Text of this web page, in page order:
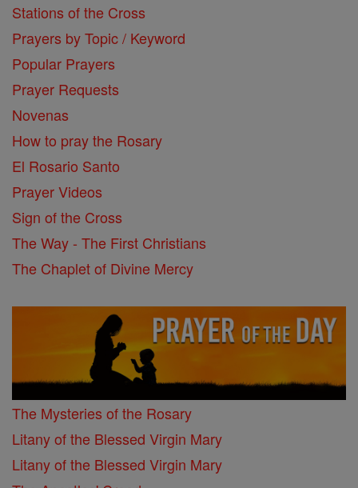
Stations of the Cross
Prayers by Topic / Keyword
Popular Prayers
Prayer Requests
Novenas
How to pray the Rosary
El Rosario Santo
Prayer Videos
Sign of the Cross
The Way - The First Christians
The Chaplet of Divine Mercy
The Mysteries of the Rosary
Litany of the Blessed Virgin Mary
Litany of the Blessed Virgin Mary